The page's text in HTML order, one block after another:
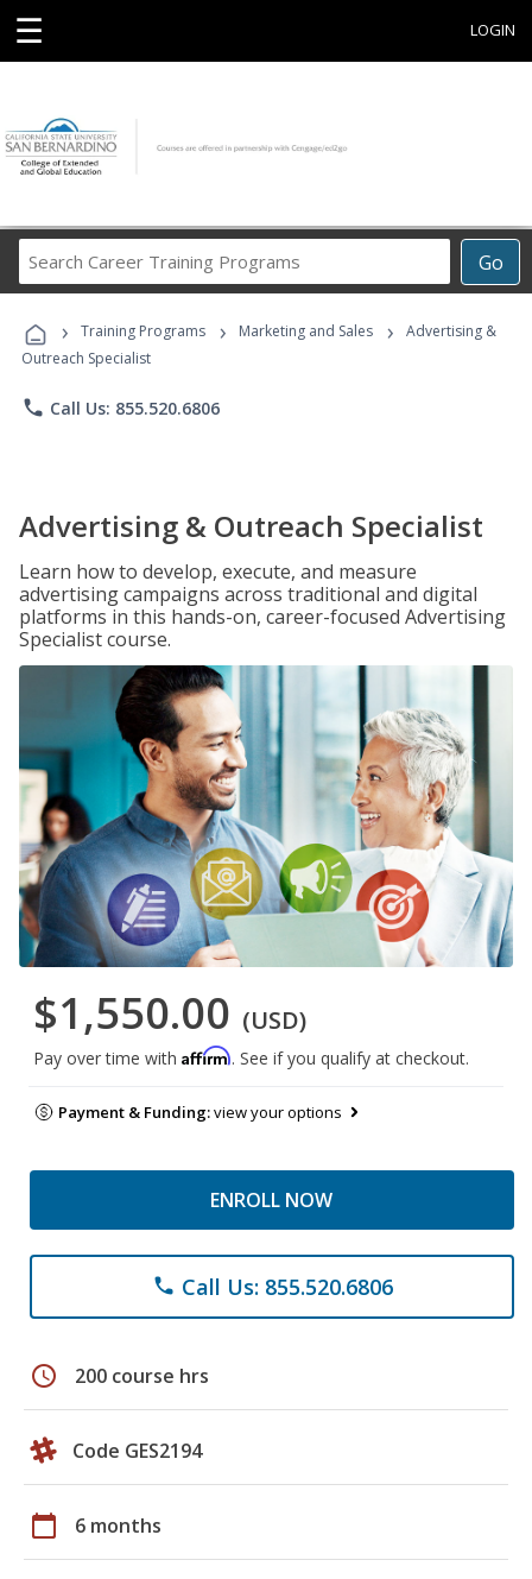
☰ LOGIN
Go
Career
Programs
› Training Programs › Marketing and Sales ›
Advertising &
Outreach Specialist
phone Call Us: 855.520.6806
Advertising & Outreach Specialist
Learn how to develop, execute, and measure
advertising campaigns across traditional and digital
platforms in this hands-on, career-focused Advertising
Specialist course.
$1,550.00 (USD)
Pay over time with Affirm. See if you qualify at checkout.
Payment & Funding:view your options
ENROLL NOW
phone Call Us: 855.520.6806
schedule 200 course hrs
Code GES2194
calendar_today 6 months